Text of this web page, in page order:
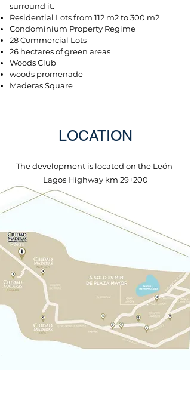
surround it.
Residential Lots from 112 m2 to 300 m2
Condominium Property Regime
28 Commercial Lots
26 hectares of green areas
Woods Club
woods promenade
Maderas Square
LOCATION
The development is located on the León-
Lagos Highway km 29+200